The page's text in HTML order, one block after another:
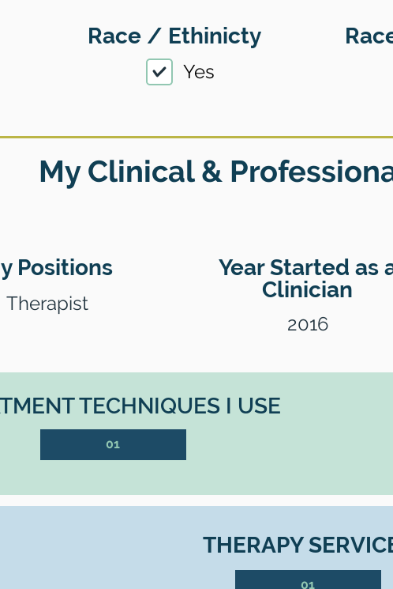
Race / Ethinicty
Yes
My Clinical &
Positions
Therapist
Year Started as
Clinician
2016
TECHNIQUES I USE
01
THERAPY
01